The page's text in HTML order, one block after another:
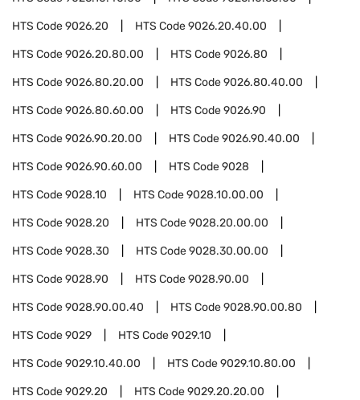
HTS Code9026.20 HTS Code9026.20.40.00
HTS Code9026.20.80.00 HTS Code9026.80
HTS Code9026.80.20.00 HTS Code9026.80.40.00
HTS Code9026.80.60.00 HTS Code9026.90
HTS Code9026.90.20.00 HTS Code9026.90.40.00
HTS Code9026.90.60.00 HTS Code9028
HTS Code9028.10 HTS Code9028.10.00.00
HTS Code9028.20 HTS Code9028.20.00.00
HTS Code9028.30 HTS Code9028.30.00.00
HTS Code9028.90 HTS Code9028.90.00
HTS Code9028.90.00.40 HTS Code9028.90.00.80
HTS Code9029 HTS Code9029.10
HTS Code9029.10.40.00 HTS Code9029.10.80.00
HTS Code9029.20 HTS Code9029.20.20.00